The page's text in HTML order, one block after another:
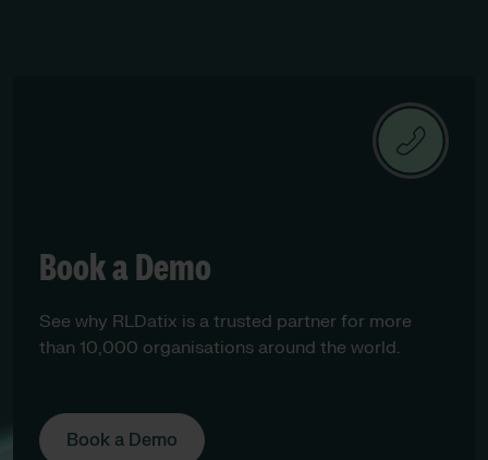
Book a Demo
See why RLDatix is a trusted partner for more
than 10,000 organisations around the world.
Book a Demo